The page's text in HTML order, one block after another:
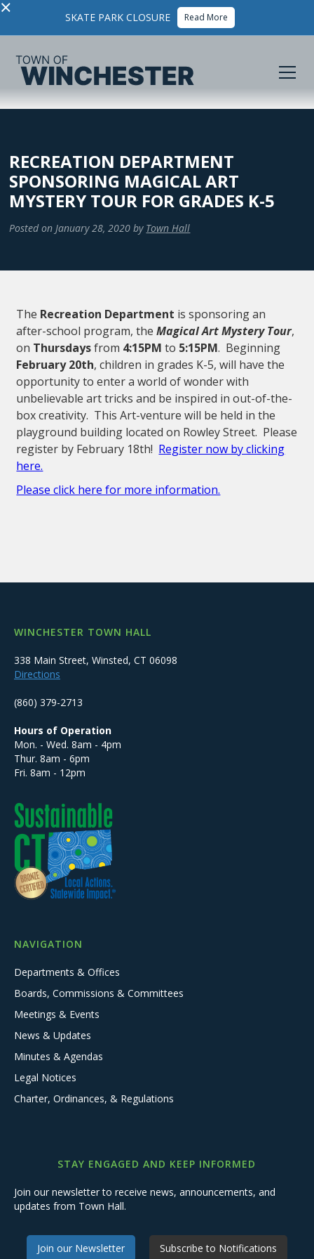
× SKATE PARK CLOSURE Read More
RECREATION DEPARTMENT
SPONSORING MAGICAL ART
MYSTERY TOUR FOR GRADES K-5
Posted on January 28, 2020 by Town Hall
The Recreation Department is sponsoring an
after-school program, theMagical Art Mystery Tour,
on Thursdaysfrom 4:15PM to 5:15PM. Beginning
February 20th, children in grades K-5, will have the
opportunity to enter a world of wonder with
unbelievable art tricks and be inspired in out-of-the-
box creativity. This Art-venture will be held in the
playground building located on Rowley Street. Please
register by February 18th! Register now by clicking
here.
Please click here for more information.
WINCHESTER TOWN HALL
338 Main Street, Winsted, CT 06098
Directions
(860) 379-2713
Hours of Operation
Mon. - Wed. 8am - 4pm
Thur. 8am - 6pm
Fri. 8am - 12pm
NAVIGATION
Departments & Offices
Boards, Commissions & Committees
Meetings & Events
News & Updates
Minutes & Agendas
Legal Notices
Charter, Ordinances, & Regulations
STAY ENGAGED AND KEEP INFORMED
Join our newsletter to receive news, announcements, and
updates from Town Hall.
Join our Newsletter Subscribe to Notifications